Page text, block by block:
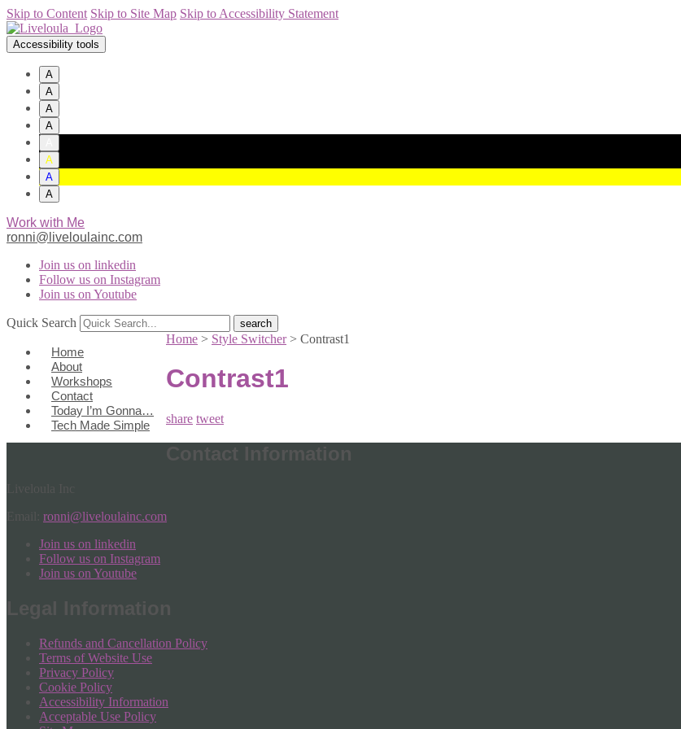
Skip to Content Skip to Site Map Skip to Accessibility Statement
Accessibility tools
A
A
A
A
A
A
A
Work with Me
ronni@liveloulainc.com
Join us on linkedin
Follow us on Instagram
Join us on Youtube
Quick Search
Home
About
Workshops
Contact
Today I’m Gonna…
Tech Made Simple
Home > Style Switcher> Contrast1
Contrast1
share tweet
Contact Information
ronni@liveloulainc.com
Join us on linkedin
Follow us on Instagram
Join us on Youtube
Legal Information
Refunds and Cancellation Policy
Terms of Website Use
Privacy Policy
Cookie Policy
Accessibility Information
Acceptable Use Policy